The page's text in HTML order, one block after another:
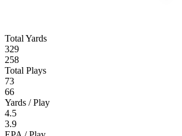
Total Yards
329
258
Total Plays
73
66
Yards / Play
4.5
3.9